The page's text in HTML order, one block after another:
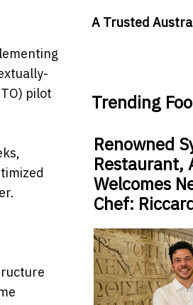
pilot
A Trusted
Trending
Renowned
Restaurant,
Welcomes
Chef: